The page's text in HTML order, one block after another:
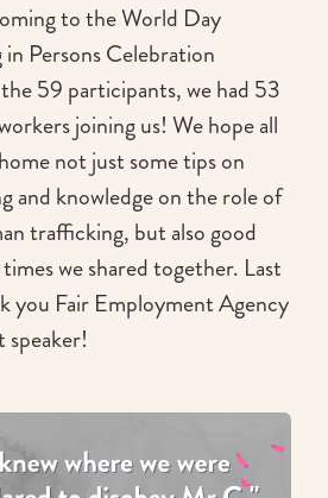
to the World Day
Persons Celebration
59 participants, we had 53
joining us! We hope all
not just some tips on
and knowledge on the role of
trafficking, but also good
we shared together. Last
you Fair Employment Agency